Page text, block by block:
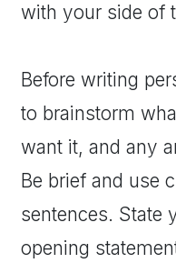
with your side of
Before writing
to brainstorm
want it, and any
Be brief and use
sentences. State
opening